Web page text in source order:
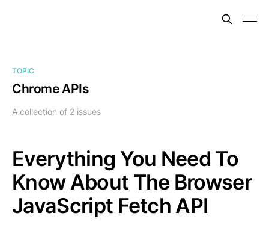
TOPIC
Chrome APIs
A collection of 2 issues
Everything You Need To
Know About The Browser
JavaScript Fetch API